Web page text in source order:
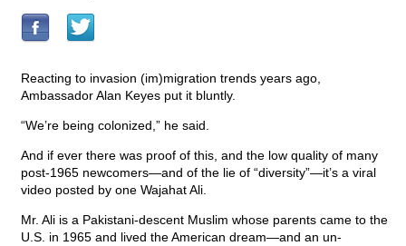
Reacting to invasion (im)migration trends years ago,
Ambassador Alan Keyes put it bluntly.
“We’re being colonized,” he said.
And if ever there was proof of this, and the low quality of many
post-1965 newcomers—and of the lie of “diversity”—it’s a viral
video posted by one Wajahat Ali.
Mr. Ali is a Pakistani-descent Muslim whose parents came to the
U.S. in 1965 and lived the American dream—and an un-